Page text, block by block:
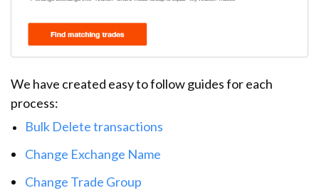
We have created easy to follow guides for each
process:
Bulk Delete transactions
Change Exchange Name
Change Trade Group